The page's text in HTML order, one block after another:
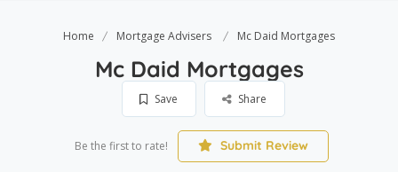
Home Mortgage Advisers Mc Daid Mortgages
Mc Daid Mortgages
Save Share
Be the first to rate! Submit Review